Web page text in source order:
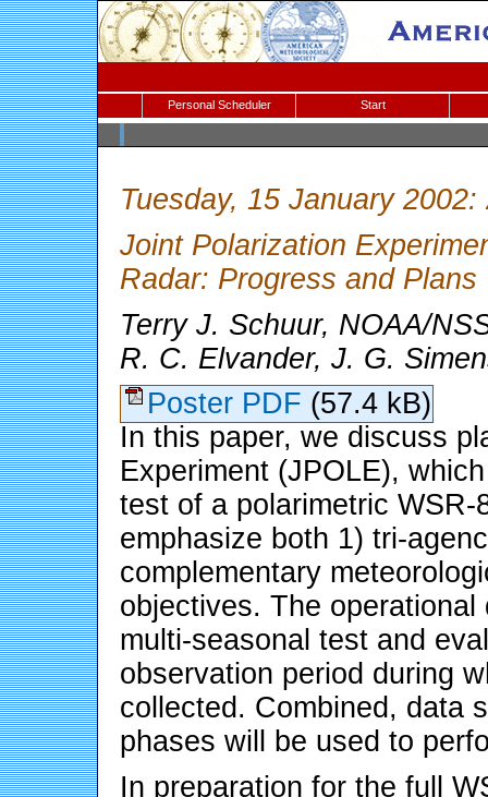
Personal Scheduler Start
Tuesday, 15 January 2002:
Joint Polarization
Radar: Progress and Plans
Terry J. Schuur, NOAA/
R. C. Elvander, J. G.
Poster PDF (57.4 kB)
In this paper, we discuss
Experiment (JPOLE),
test of a polarimetric
emphasize both 1) tri-
complementary
objectives. The
multi-seasonal test and
observation period during
collected. Combined, data
phases will be used to
In preparation for the full